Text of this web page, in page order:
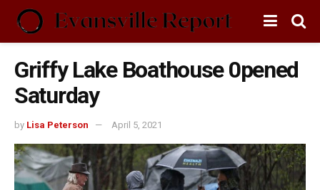
Griffy Lake Boathouse 0pened
Saturday
by Lisa Peterson April 5, 2021